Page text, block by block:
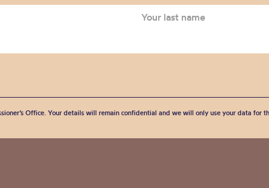
Office. Your details will remain confidential and we will only use your data for